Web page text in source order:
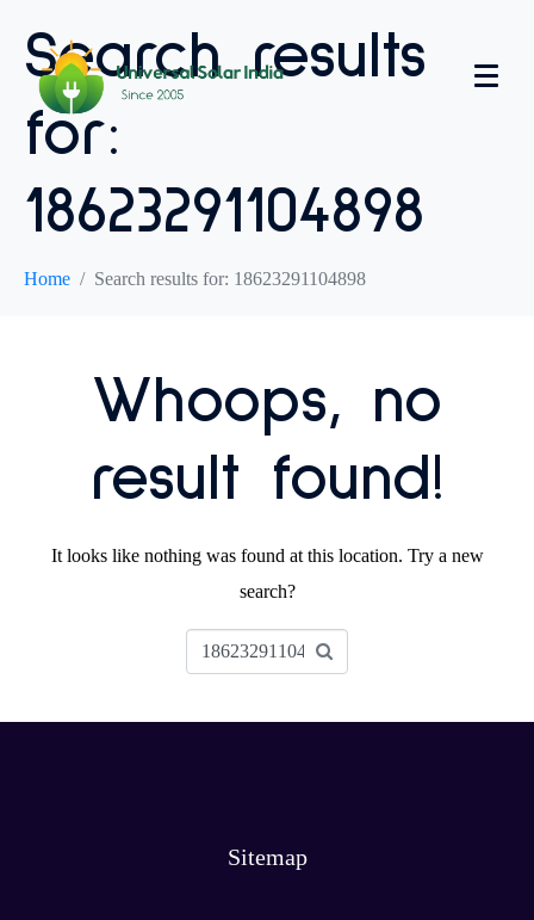
Search results
for:
18623291104898
Home Search results for: 18623291104898
Whoops, no
result found!
It looks like nothing was found at this location. Try a new
search?
Sitemap